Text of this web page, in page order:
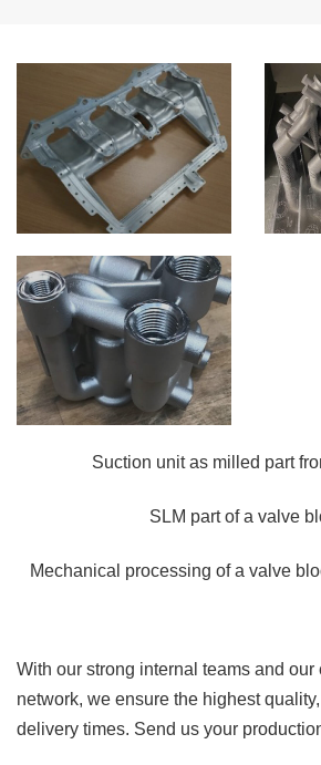
Suction unit as milled part
SLM part of a valve
Mechanical processing of a valve
With our strong internal teams and our
network, we ensure the highest
delivery times. Send us your